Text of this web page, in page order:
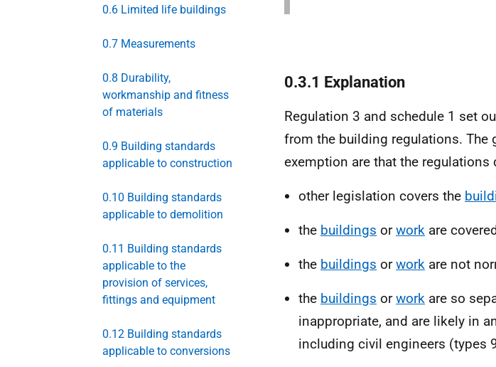
0.6 Limited life buildings
0.7 Measurements
0.8 Durability,
workmanship and fitness
of materials
0.9 Building standards
applicable to construction
0.10 Building standards
applicable to demolition
0.11 Building standards
applicable to the
provision of services,
fittings and equipment
0.12 Building standards
applicable to conversions
0.3.1 Explanation
Regulation 3 and schedule 1 set
from the building regulations.
exemption are that the regulations
other legislation covers the
the buildings orwork are
the buildings orwork are not
the buildings orwork are so
inappropriate, and are likely in
including civil engineers (types